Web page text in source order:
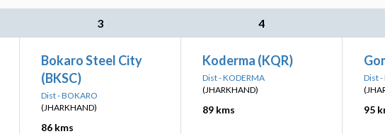
3 4
Bokaro Steel City
(BKSC)
Dist - BOKARO
(JHARKHAND)
86 kms
Koderma (KQR)
Dist - KODERMA
(JHARKHAND)
89 kms
Dist -
95